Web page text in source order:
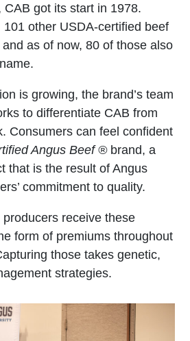
got its start in 1978.
other USDA-certified beef
as of now, 80 of those also
is growing, the brand’s team
to differentiate CAB from
Consumers can feel confident
Angus Beef ® brand, a
that is the result of Angus
commitment to quality.
receive these
form of premiums throughout
those takes genetic,
strategies.